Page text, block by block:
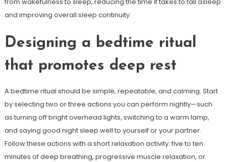
and improving overall sleep continuity.
Designing a bedtime ritual
that promotes deep rest
A bedtime ritual should be simple, repeatable, and calming. Start
by selecting two or three actions you can perform nightly—such
as turning off bright overhead lights, switching to a warm lamp,
and saying good night sleep well to yourself or your partner.
Follow these actions with a short relaxation activity: five to ten
minutes of deep breathing, progressive muscle relaxation, or